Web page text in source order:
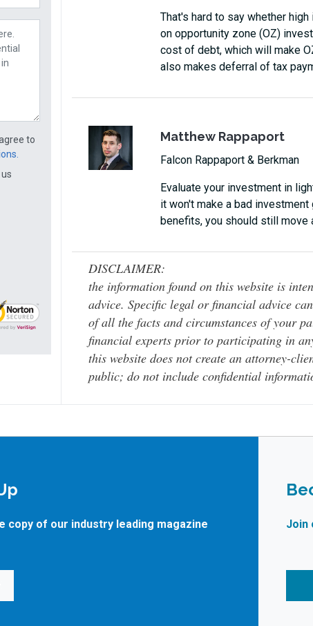
to
That's hard to say whether
on opportunity zone (OZ)
cost of debt, which will make
also makes deferral of tax
Matthew Rappaport
Falcon Rappaport & Berkman
Evaluate your investment in
it won't make a bad
benefits, you should still move
DISCLAIMER:
the information found on this website is
advice. Specific legal or financial advice
of all the facts and circumstances of your
financial experts prior to participating in
this website does not create an attorney-
public; do not include confidential
copy of our industry leading magazine Join